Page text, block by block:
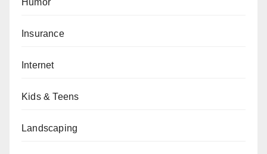
Humor
Insurance
Internet
Kids & Teens
Landscaping